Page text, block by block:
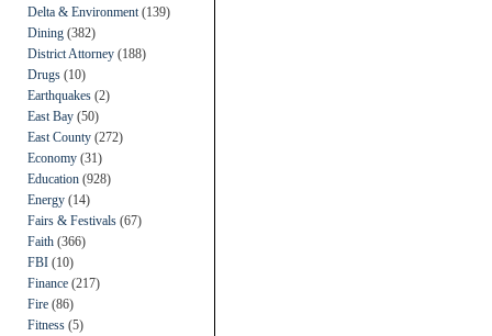
Delta & Environment (139)
Dining (382)
District Attorney (188)
Drugs (10)
Earthquakes (2)
East Bay (50)
East County (272)
Economy (31)
Education (928)
Energy (14)
Fairs & Festivals (67)
Faith (366)
FBI (10)
Finance (217)
Fire (86)
Fitness (5)